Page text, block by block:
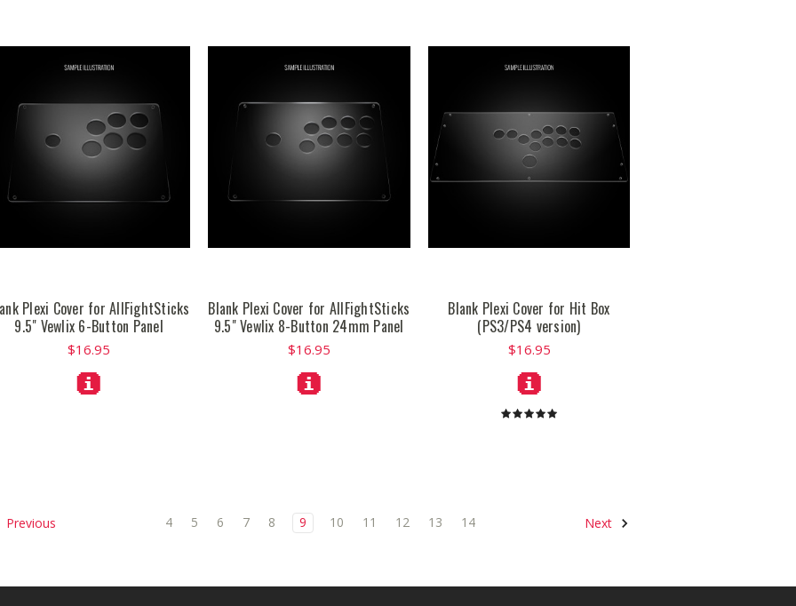
Plexi Cover for AllFightSticks
9.5" Vewlix 6-Button Panel
$16.95
Blank Plexi Cover for AllFightSticks
9.5" Vewlix 8-Button 24mm Panel
$16.95
Blank Plexi Cover for Hit Box
(PS3/PS4 version)
$16.95
Previous 4 5 6 7 8 9 10 11 12 13 14 Next